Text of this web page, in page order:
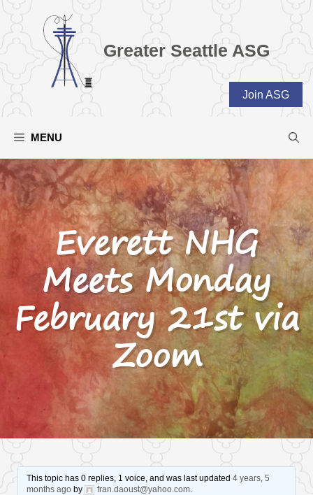
Greater Seattle ASG
Join ASG
MENU
Everett NHG
Meets Monday
February 21st via
Zoom
This topic has 0 replies, 1 voice, and was last updated 4 years, 5
months agoby fran.daoust@yahoo.com.